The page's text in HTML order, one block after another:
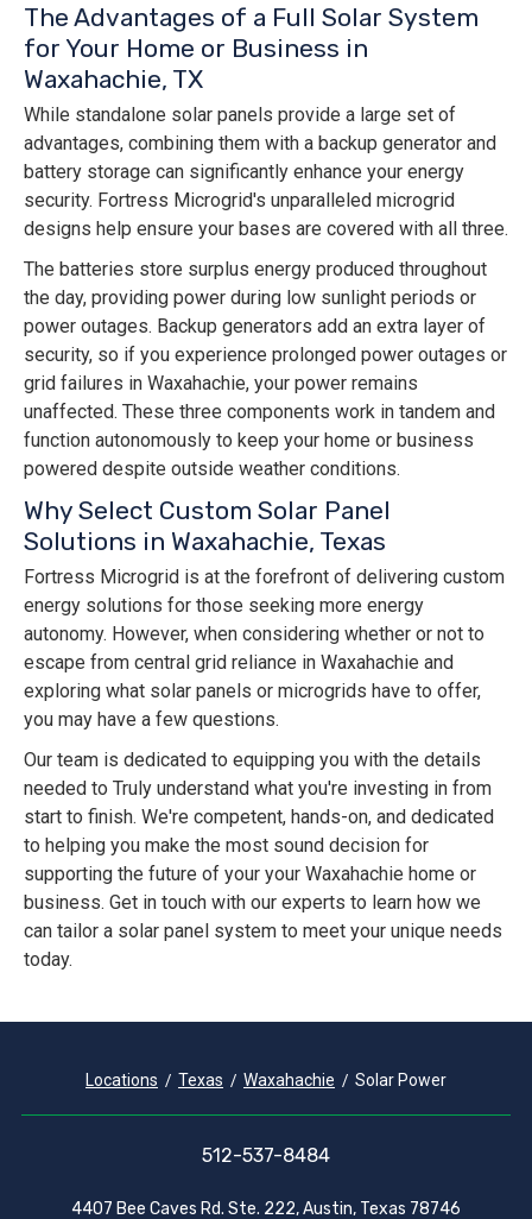
The Advantages of a Full Solar System
for Your Home or Business in
Waxahachie, TX
While standalone solar panels provide a large set of
advantages, combining them with a backup generator and
battery storage can significantly enhance your energy
security. Fortress Microgrid's unparalleled microgrid
designs help ensure your bases are covered with all three.
The batteries store surplus energy produced throughout
the day, providing power during low sunlight periods or
power outages. Backup generators add an extra layer of
security, so if you experience prolonged power outages or
grid failures in Waxahachie, your power remains
unaffected. These three components work in tandem and
function autonomously to keep your home or business
powered despite outside weather conditions.
Why Select Custom Solar Panel
Solutions in Waxahachie, Texas
Fortress Microgrid is at the forefront of delivering custom
energy solutions for those seeking more energy
autonomy. However, when considering whether or not to
escape from central grid reliance in Waxahachie and
exploring what solar panels or microgrids have to offer,
you may have a few questions.
Our team is dedicated to equipping you with the details
needed to Truly understand what you're investing in from
start to finish. We're competent, hands-on, and dedicated
to helping you make the most sound decision for
supporting the future of your your Waxahachie home or
business. Get in touch with our experts to learn how we
can tailor a solar panel system to meet your unique needs
today.
Locations Texas Waxahachie Solar Power
512-537-8484
4407 Bee Caves Rd. Ste. 222, Austin, Texas 78746